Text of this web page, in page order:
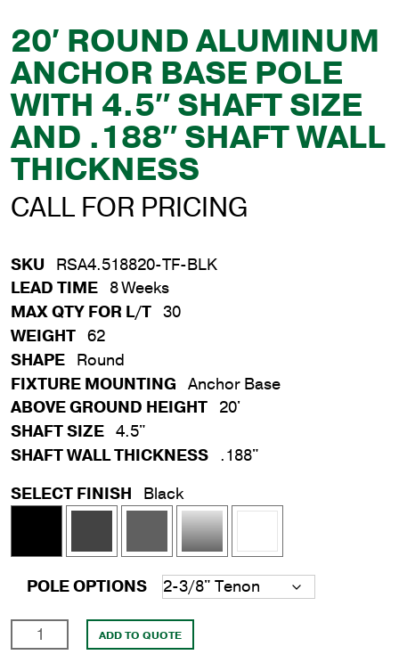
20′ ROUND ALUMINUM
ANCHOR BASE POLE
WITH 4.5″ SHAFT SIZE
AND .188″ SHAFT WALL
THICKNESS
CALL FOR PRICING
SKU RSA4.518820-TF-BLK
LEAD TIME 8 Weeks
MAX QTY FOR L/T 30
WEIGHT 62
SHAPE Round
FIXTURE MOUNTING Anchor Base
ABOVE GROUND HEIGHT 20'
SHAFT SIZE 4.5"
SHAFT WALL THICKNESS .188"
SELECT FINISH
Black
POLE OPTIONS
Round
ADD TO QUOTE